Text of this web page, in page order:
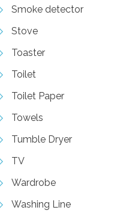
Smoke detector
Stove
Toaster
Toilet
Toilet Paper
Towels
Tumble Dryer
TV
Wardrobe
Washing Line